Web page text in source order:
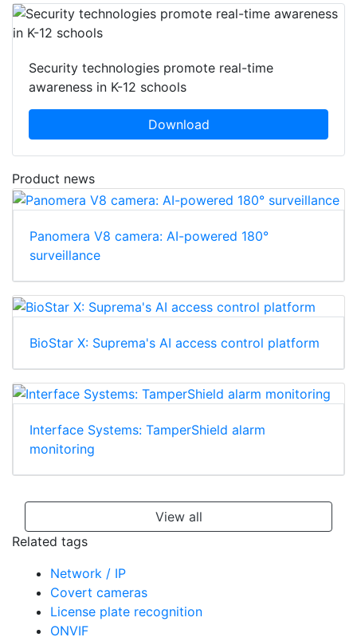
Security technologies promote real-time
awareness in K-12 schools
Download
Product news
Panomera V8 camera: AI-powered 180°
surveillance
BioStar X: Suprema's AI access control platform
Interface Systems: TamperShield alarm
monitoring
View all
Related tags
Network / IP
Covert cameras
License plate recognition
ONVIF